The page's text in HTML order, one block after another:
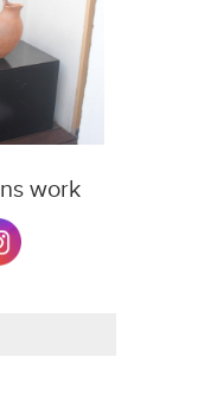
work